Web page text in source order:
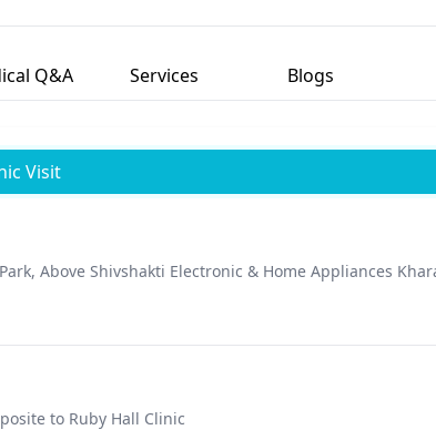
Q&A Services Blogs
Visit
Above Shivshakti Electronic & Home Appliances
to Ruby Hall Clinic